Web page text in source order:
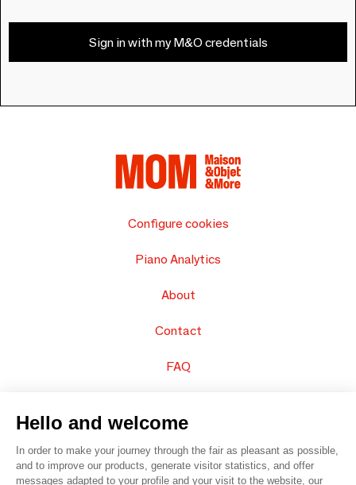
Sign in with my M&O credentials
Configure cookies
Piano Analytics
About
Contact
FAQ
Hello and welcome
In order to make your journey through the fair as pleasant as possible,
and to improve our products, generate visitor statistics, and offer
messages adapted to your profile and your visit to the website, our